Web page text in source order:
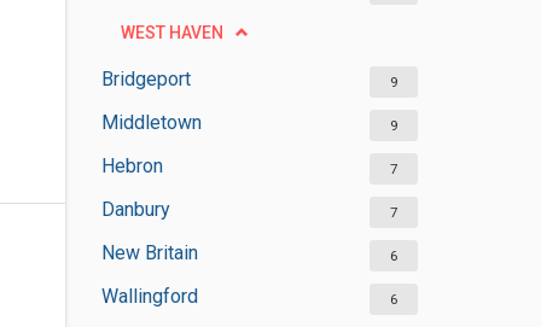
WEST HAVEN
Bridgeport 9
Middletown 9
Hebron 7
Danbury 7
New Britain 6
Wallingford 6